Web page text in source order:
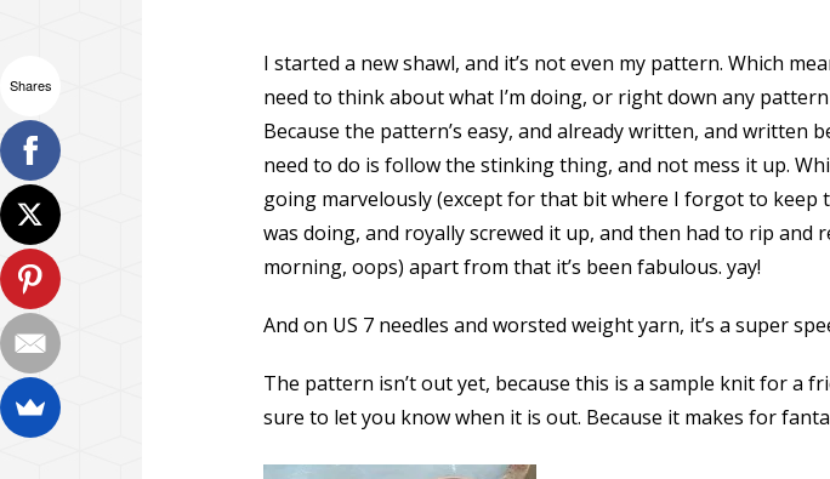
I started a new shawl, and it’s not even my pattern. Which
need to think about what I’m doing, or right down any
Because the pattern’s easy, and already written, and written
need to do is follow the stinking thing, and not mess it up.
going marvelously (except for that bit where I forgot to keep
was doing, and royally screwed it up, and then had to rip and
morning, oops) apart from that it’s been fabulous. yay!
And on US 7 needles and worsted weight yarn, it’s a super
The pattern isn’t out yet, because this is a sample knit for a
sure to let you know when it is out. Because it makes for
Shares